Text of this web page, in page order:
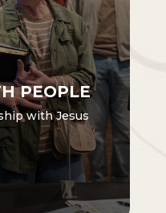
PEOPLE
with Jesus